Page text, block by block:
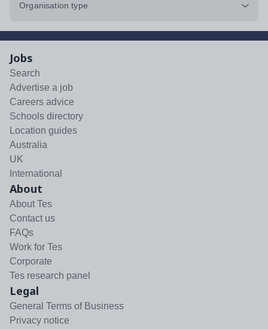
Organisation type
Jobs
Search
Advertise a job
Careers advice
Schools directory
Location guides
Australia
UK
International
About
About Tes
Contact us
FAQs
Work for Tes
Corporate
Tes research panel
Legal
General Terms of Business
Privacy notice